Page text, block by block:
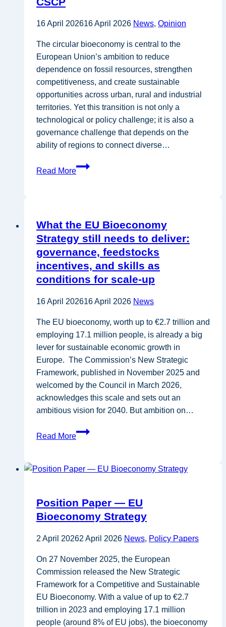
Eastern
16 April 202616 April 2026 News, Opinion
The circular bioeconomy is central to the
European Union’s ambition to reduce
dependence on fossil resources, strengthen
competitiveness, and create sustainable
opportunities across urban, rural and industrial
territories. Yet this transition is not only a
technological or policy challenge; it is also a
governance challenge that depends on the
ability of regions to connect diverse…
Read More
Why
for
Circular
Bioeconomy
and
Stronger
in
What the EU Bioeconomy
Strategy still needs to deliver:
governance, feedstocks
incentives, and skills as
conditions for scale-up
16 April 202616 April 2026 News
The EU bioeconomy, worth up to €2.7 trillion and
employing 17.1 million people, is already a big
lever for sustainable economic growth in
Europe. The Commission’s New Strategic
Framework, published in November 2025 and
welcomed by the Council in March 2026,
acknowledges this scale and sets out an
ambitious vision for 2040. But ambition on…
Read More
What
Bioeconomy
needs
to
governance,
feedstocks
incentives,
and
skills
as
conditions
Position Paper — EU
Bioeconomy Strategy
2 April 20262 April 2026 News, Policy Papers
On 27 November 2025, the European
Commission released the New Strategic
Framework for a Competitive and Sustainable
EU Bioeconomy. With a value of up to €2.7
trillion in 2023 and employing 17.1 million
people (around 8% of EU jobs), the bioeconomy